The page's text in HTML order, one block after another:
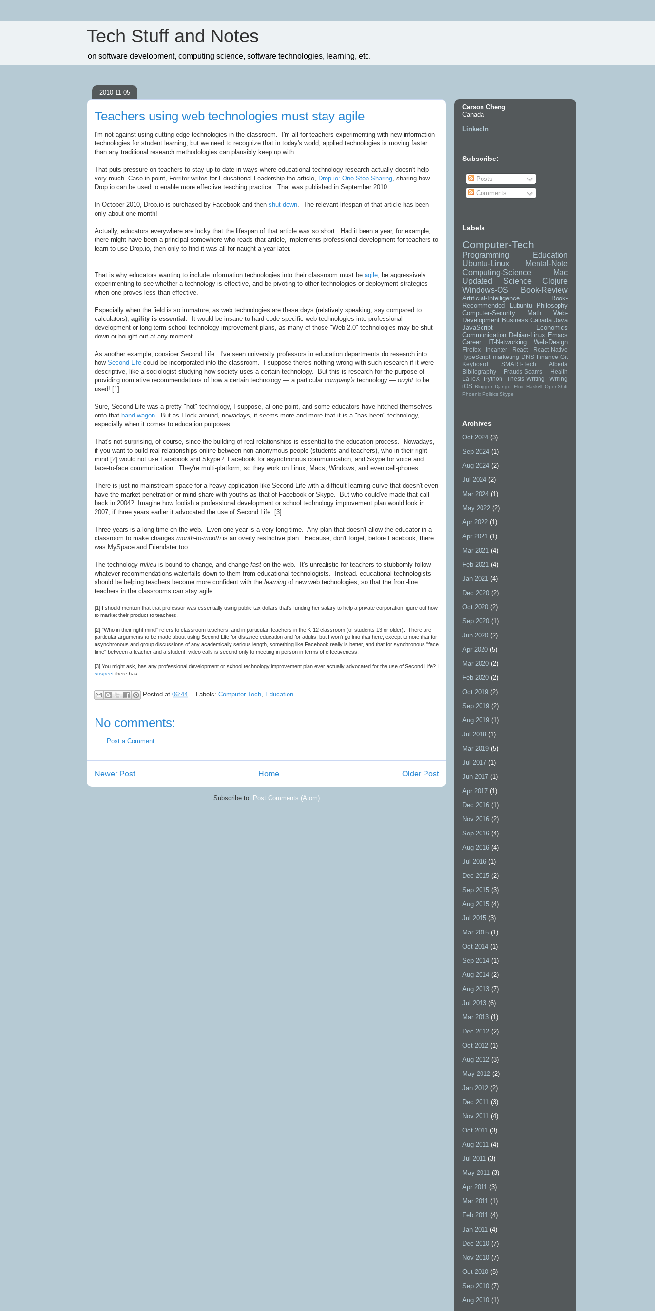
Tech Stuff and Notes
on software development, computing science, software technologies, learning, etc.
2010-11-05
Teachers using web technologies must stay agile
I'm not against using cutting-edge technologies in the classroom. I'm all for teachers experimenting with new information
technologies for student learning, but we need to recognize that in today's world, applied technologies is moving faster
than any traditional research methodologies can plausibly keep up with.
That puts pressure on teachers to stay up-to-date in ways where educational technology research actually doesn't help
very much. Case in point, Ferriter writes for Educational Leadership the article, Drop.io: One-Stop Sharing, sharing how
Drop.io can be used to enable more effective teaching practice. That was published in September 2010.
In October 2010, Drop.io is purchased by Facebook and then shut-down. The relevant lifespan of that article has been
only about one month!
Actually, educators everywhere are lucky that the lifespan of that article was so short. Had it been a year, for example,
there might have been a principal somewhere who reads that article, implements professional development for teachers to
learn to use Drop.io, then only to find it was all for naught a year later.
That is why educators wanting to include information technologies into their classroom must be agile, be aggressively
experimenting to see whether a technology is effective, and be pivoting to other technologies or deployment strategies
when one proves less than effective.
Especially when the field is so immature, as web technologies are these days (relatively speaking, say compared to
calculators), agility is essential . It would be insane to hard code specific web technologies into professional
development or long-term school technology improvement plans, as many of those "Web 2.0" technologies may be shut-
down or bought out at any moment.
As another example, consider Second Life. I've seen university professors in education departments do research into
how Second Life could be incorporated into the classroom. I suppose there's nothing wrong with such research if it were
descriptive, like a sociologist studying how society uses a certain technology. But this is research for the purpose of
providing normative recommendations of how a certain technology — a particular company's technology — ought to be
used! [1]
Sure, Second Life was a pretty "hot" technology, I suppose, at one point, and some educators have hitched themselves
onto that band wagon. But as I look around, nowadays, it seems more and more that it is a "has been" technology,
especially when it comes to education purposes.
That's not surprising, of course, since the building of real relationships is essential to the education process. Nowadays,
if you want to build real relationships online between non-anonymous people (students and teachers), who in their right
mind [2] would not use Facebook and Skype? Facebook for asynchronous communication, and Skype for voice and
face-to-face communication. They're multi-platform, so they work on Linux, Macs, Windows, and even cell-phones.
There is just no mainstream space for a heavy application like Second Life with a difficult learning curve that doesn't even
have the market penetration or mind-share with youths as that of Facebook or Skype. But who could've made that call
back in 2004? Imagine how foolish a professional development or school technology improvement plan would look in
2007, if three years earlier it advocated the use of Second Life. [3]
Three years is a long time on the web. Even one year is a very long time. Any plan that doesn't allow the educator in a
classroom to make changes month-to-month is an overly restrictive plan. Because, don't forget, before Facebook, there
was MySpace and Friendster too.
The technology milieu is bound to change, and change fast on the web. It's unrealistic for teachers to stubbornly follow
whatever recommendations waterfalls down to them from educational technologists. Instead, educational technologists
should be helping teachers become more confident with the learning of new web technologies, so that the front-line
teachers in the classrooms can stay agile.
[1] I should mention that that professor was essentially using public tax dollars that's funding her salary to help a private corporation figure out how
to market their product to teachers.
[2] "Who in their right mind" refers to classroom teachers, and in particular, teachers in the K-12 classroom (of students 13 or older). There are
particular arguments to be made about using Second Life for distance education and for adults, but I won't go into that here, except to note that for
asynchronous and group discussions of any academically serious length, something like Facebook really is better, and that for synchronous "face
time" between a teacher and a student, video calls is second only to meeting in person in terms of effectiveness.
[3] You might ask, has any professional development or school technology improvement plan ever actually advocated for the use of Second Life? I
suspect there has.
Posted at 06:44 Labels: Computer-Tech, Education
No comments:
Post a Comment
Newer Post Older Post
Home
Subscribe to: Post Comments (Atom)
Carson Cheng
Canada
LinkedIn
Subscribe:
Posts
Comments
Labels
Computer-Tech
Programming
Education
Ubuntu-Linux
Mental-Note
Computing-Science
Mac
Updated
Science
Clojure
Windows-OS
Book-Review
Artificial-Intelligence
Book-
Recommended
Lubuntu
Philosophy
Computer-Security
Math
Web-
Development Business Canada Java
JavaScript
Economics
Communication Debian-Linux Emacs
Career
IT-Networking Web-Design
Firefox Incanter React
React-Native
TypeScript marketing DNS Finance Git
Keyboard
SMART-Tech
Alberta
Bibliography
Frauds-Scams
Health
LaTeX
Python Thesis-Writing
Writing
iOS Blogger Django Elixir Haskell OpenShift
Phoenix Politics Skype
Archives
Oct 2024 (3)
Sep 2024 (1)
Aug 2024 (2)
Jul 2024 (2)
Mar 2024 (1)
May 2022 (2)
Apr 2022 (1)
Apr 2021 (1)
Mar 2021 (4)
Feb 2021 (4)
Jan 2021 (4)
Dec 2020 (2)
Oct 2020 (2)
Sep 2020 (1)
Jun 2020 (2)
Apr 2020 (5)
Mar 2020 (2)
Feb 2020 (2)
Oct 2019 (2)
Sep 2019 (2)
Aug 2019 (1)
Jul 2019 (1)
Mar 2019 (5)
Jul 2017 (1)
Jun 2017 (1)
Apr 2017 (1)
Dec 2016 (1)
Nov 2016 (2)
Sep 2016 (4)
Aug 2016 (4)
Jul 2016 (1)
Dec 2015 (2)
Sep 2015 (3)
Aug 2015 (4)
Jul 2015 (3)
Mar 2015 (1)
Oct 2014 (1)
Sep 2014 (1)
Aug 2014 (2)
Aug 2013 (7)
Jul 2013 (6)
Mar 2013 (1)
Dec 2012 (2)
Oct 2012 (1)
Aug 2012 (3)
May 2012 (2)
Jan 2012 (2)
Dec 2011 (3)
Nov 2011 (4)
Oct 2011 (3)
Aug 2011 (4)
Jul 2011 (3)
May 2011 (3)
Apr 2011 (3)
Mar 2011 (1)
Feb 2011 (4)
Jan 2011 (4)
Dec 2010 (7)
Nov 2010 (7)
Oct 2010 (5)
Sep 2010 (7)
Aug 2010 (1)